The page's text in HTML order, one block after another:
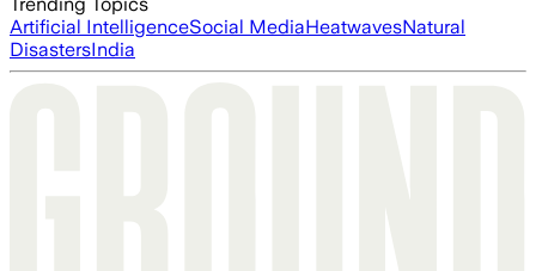
Trending Topics
Artificial IntelligenceSocial MediaHeatwavesNatural
DisastersIndia